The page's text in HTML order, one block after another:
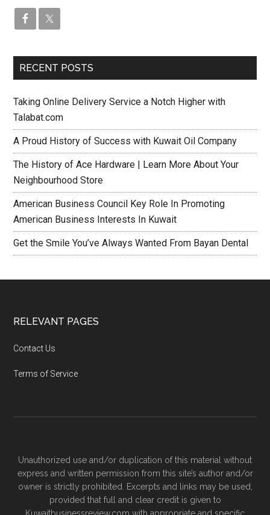
RECENT POSTS
Taking Online Delivery Service a Notch Higher with
Talabat.com
A Proud History of Success with Kuwait Oil Company
The History of Ace Hardware | Learn More About Your
Neighbourhood Store
American Business Council Key Role In Promoting
American Business Interests In Kuwait
Get the Smile You’ve Always Wanted From Bayan Dental
RELEVANT PAGES
Contact Us
Terms of Service
Unauthorized use and/or duplication of this material without
express and written permission from this site’s author and/or
owner is strictly prohibited. Excerpts and links may be used,
provided that full and clear credit is given to
Kuwaitbusinessreview.com with appropriate and specific